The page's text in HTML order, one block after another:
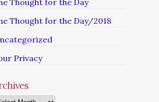
Thought for the Day
Thought for the Day/2018
Privacy